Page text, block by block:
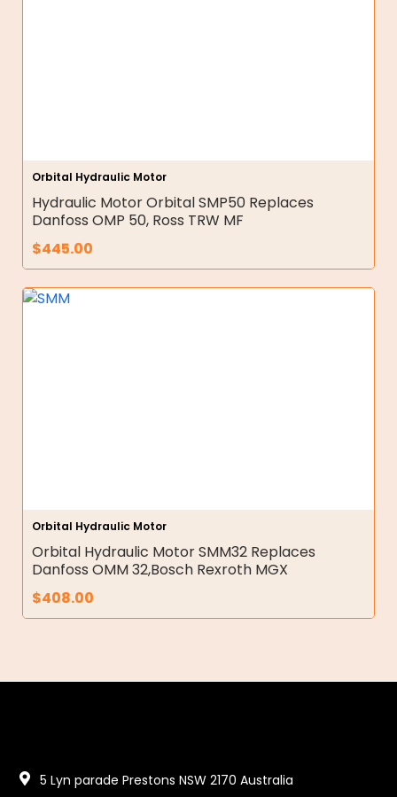
Orbital Hydraulic Motor
Hydraulic Motor Orbital SMP50 Replaces
Danfoss OMP 50, Ross TRW MF
$445.00
Orbital Hydraulic Motor
Orbital Hydraulic Motor SMM32 Replaces
Danfoss OMM 32,Bosch Rexroth MGX
$408.00
5 Lyn parade Prestons NSW 2170 Australia